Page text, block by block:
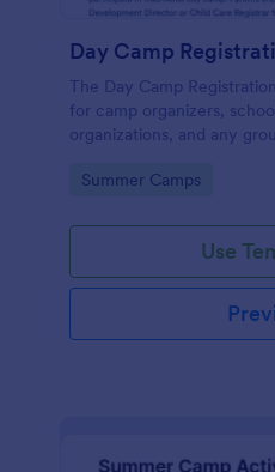
Day Camp
The Day Camp
for camp organizers,
organizations, and any
Go to Category:
Summer Camps
Use